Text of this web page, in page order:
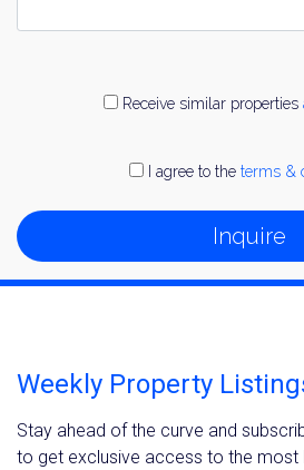
Receive similar properties
I agree to the terms &
Inquire
Weekly Property
Stay ahead of the curve and
to get exclusive access to the most